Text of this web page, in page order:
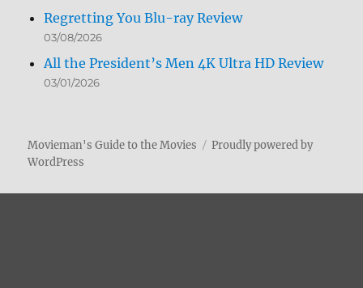
Regretting You Blu-ray Review
03/08/2026
All the President’s Men 4K Ultra HD Review
03/01/2026
Movieman's Guide to the Movies
Proudly powered by
WordPress